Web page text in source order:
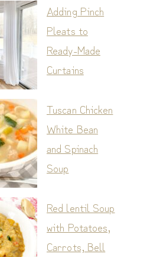
Adding Pinch
Pleats to
Ready-Made
Curtains
Tuscan Chicken
White Bean
and Spinach
Soup
Red lentil Soup
with Potatoes,
Carrots, Bell